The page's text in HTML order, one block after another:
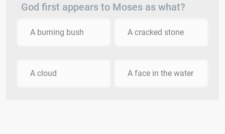
God first appears to Moses as what?
A burning bush A cracked stone
A cloud A face in the water